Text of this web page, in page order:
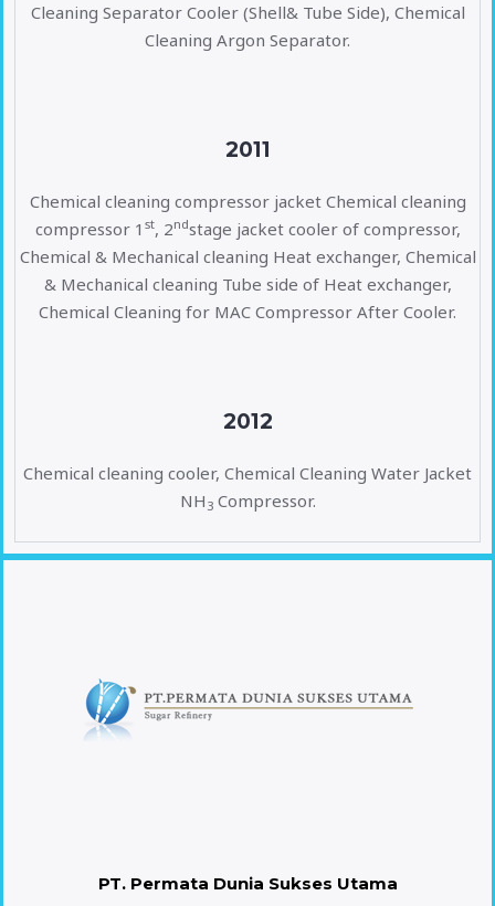
Cleaning Separator Cooler (Shell& Tube Side), Chemical
Cleaning Argon Separator.
2011
Chemical cleaning compressor jacket Chemical cleaning
compressor 1 st, 2ndstage jacket cooler of compressor,
Chemical & Mechanical cleaning Heat exchanger, Chemical
& Mechanical cleaning Tube side of Heat exchanger,
Chemical Cleaning for MAC Compressor After Cooler.
2012
Chemical cleaning cooler, Chemical Cleaning Water Jacket
NH 3Compressor.
PT. Permata Dunia Sukses Utama